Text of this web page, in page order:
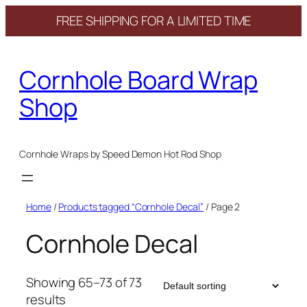
FREE SHIPPING FOR A LIMITED TIME
content
Cornhole Board Wrap
Shop
Cornhole Wraps by Speed Demon Hot Rod Shop
Home/Products tagged “Cornhole Decal” / Page 2
Cornhole Decal
Showing 65–73 of 73
results